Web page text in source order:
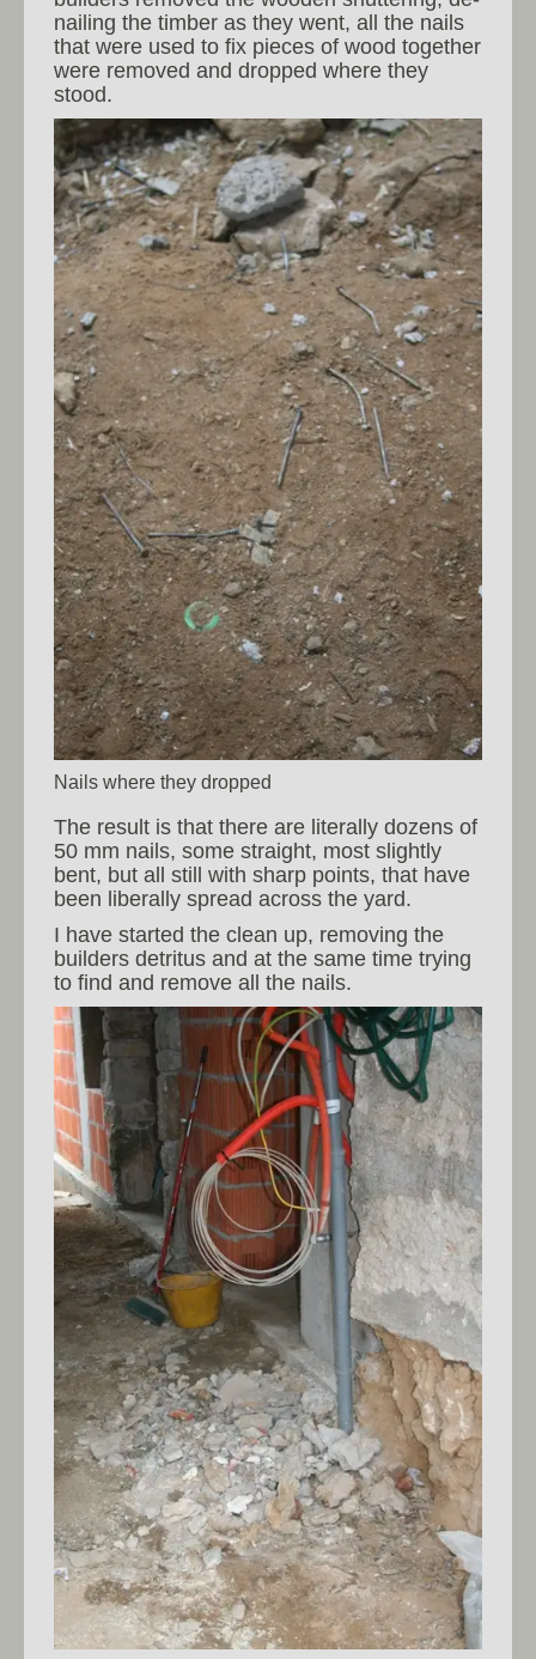
nailing the timber as they went, all the nails
that were used to fix pieces of wood together
were removed and dropped where they
stood.
Nails where they dropped
The result is that there are literally dozens of
50 mm nails, some straight, most slightly
bent, but all still with sharp points, that have
been liberally spread across the yard.
I have started the clean up, removing the
builders detritus and at the same time trying
to find and remove all the nails.